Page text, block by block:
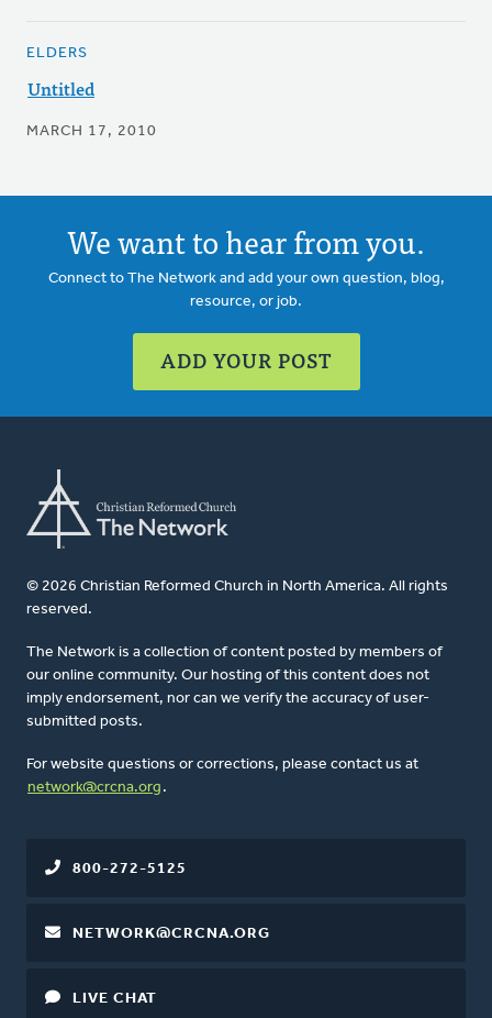
ELDERS
Untitled
MARCH 17, 2010
We want to hear from you.
Connect to The Network and add your own question, blog,
resource, or job.
ADD YOUR POST
© 2026 Christian Reformed Church in North America. All rights
reserved.
The Network is a collection of content posted by members of
our online community. Our hosting of this content does not
imply endorsement, nor can we verify the accuracy of user-
submitted posts.
For website questions or corrections, please contact us at
network@crcna.org .
800-272-5125
NETWORK@CRCNA.ORG
LIVE CHAT